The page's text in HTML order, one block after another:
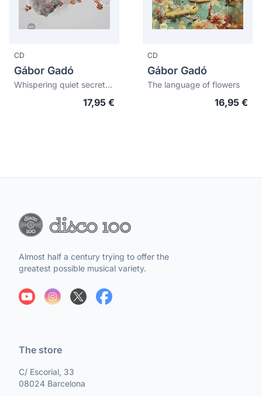
CD
Gábor Gadó
Whispering quiet secrets into hairy ears
17,95 €
CD
Gábor Gadó
The language of flowers
16,95 €
Almost half a century trying to offer the
greatest possible musical variety.
The store
C/ Escorial, 33
08024 Barcelona